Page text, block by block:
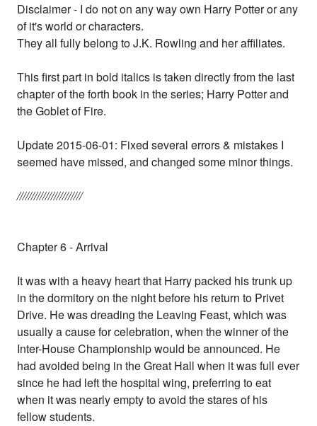
Disclaimer - I do not on any way own Harry Potter or any
of it's world or characters.
They all fully belong to J.K. Rowling and her affiliates.
This first part in bold italics is taken directly from the last
chapter of the forth book in the series; Harry Potter and
the Goblet of Fire.
Update 2015-06-01: Fixed several errors & mistakes I
seemed have missed, and changed some minor things.
///////////////////////
Chapter 6 - Arrival
It was with a heavy heart that Harry packed his trunk up
in the dormitory on the night before his return to Privet
Drive. He was dreading the Leaving Feast, which was
usually a cause for celebration, when the winner of the
Inter-House Championship would be announced. He
had avoided being in the Great Hall when it was full ever
since he had left the hospital wing, preferring to eat
when it was nearly empty to avoid the stares of his
fellow students.